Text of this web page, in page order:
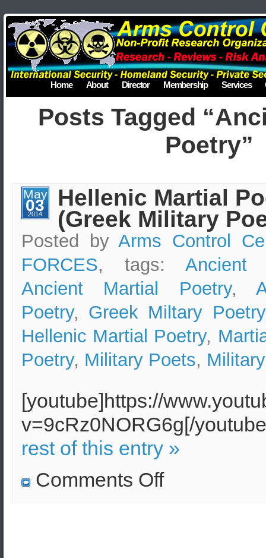
Home About Director Membership Services
Posts Tagged
Poetry”
May
03
2014
Hellenic Martial
(Greek Military
Posted byArms Control
FORCES, tags: Ancient
Ancient Martial Poetry,
Poetry, Greek Miltary Poetry
Hellenic Martial Poetry,
Poetry, Military Poets,
[youtube]https://
v=9cRz0NORG6g[/
rest of this entry »
Comments Offon